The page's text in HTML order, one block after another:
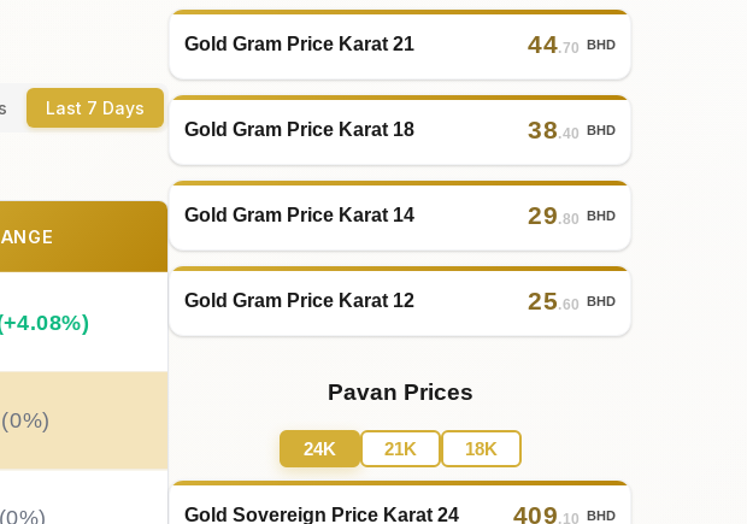
Last 7 Days
Gold Gram Price Karat 21 44.70 BHD
Gold Gram Price Karat 18 38.40 BHD
Gold Gram Price Karat 14 29.80 BHD
Gold Gram Price Karat 12 25.60 BHD
Pavan Prices
24K 21K 18K
Gold Sovereign Price Karat 24 409.10 BHD